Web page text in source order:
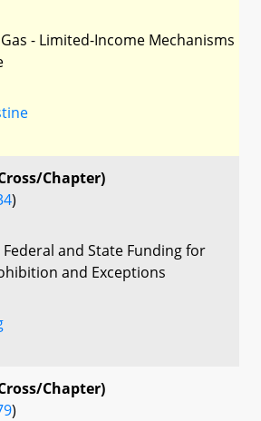
- Limited-Income Mechanisms
Chapter)
)
and State Funding for
and Exceptions
Chapter)
)